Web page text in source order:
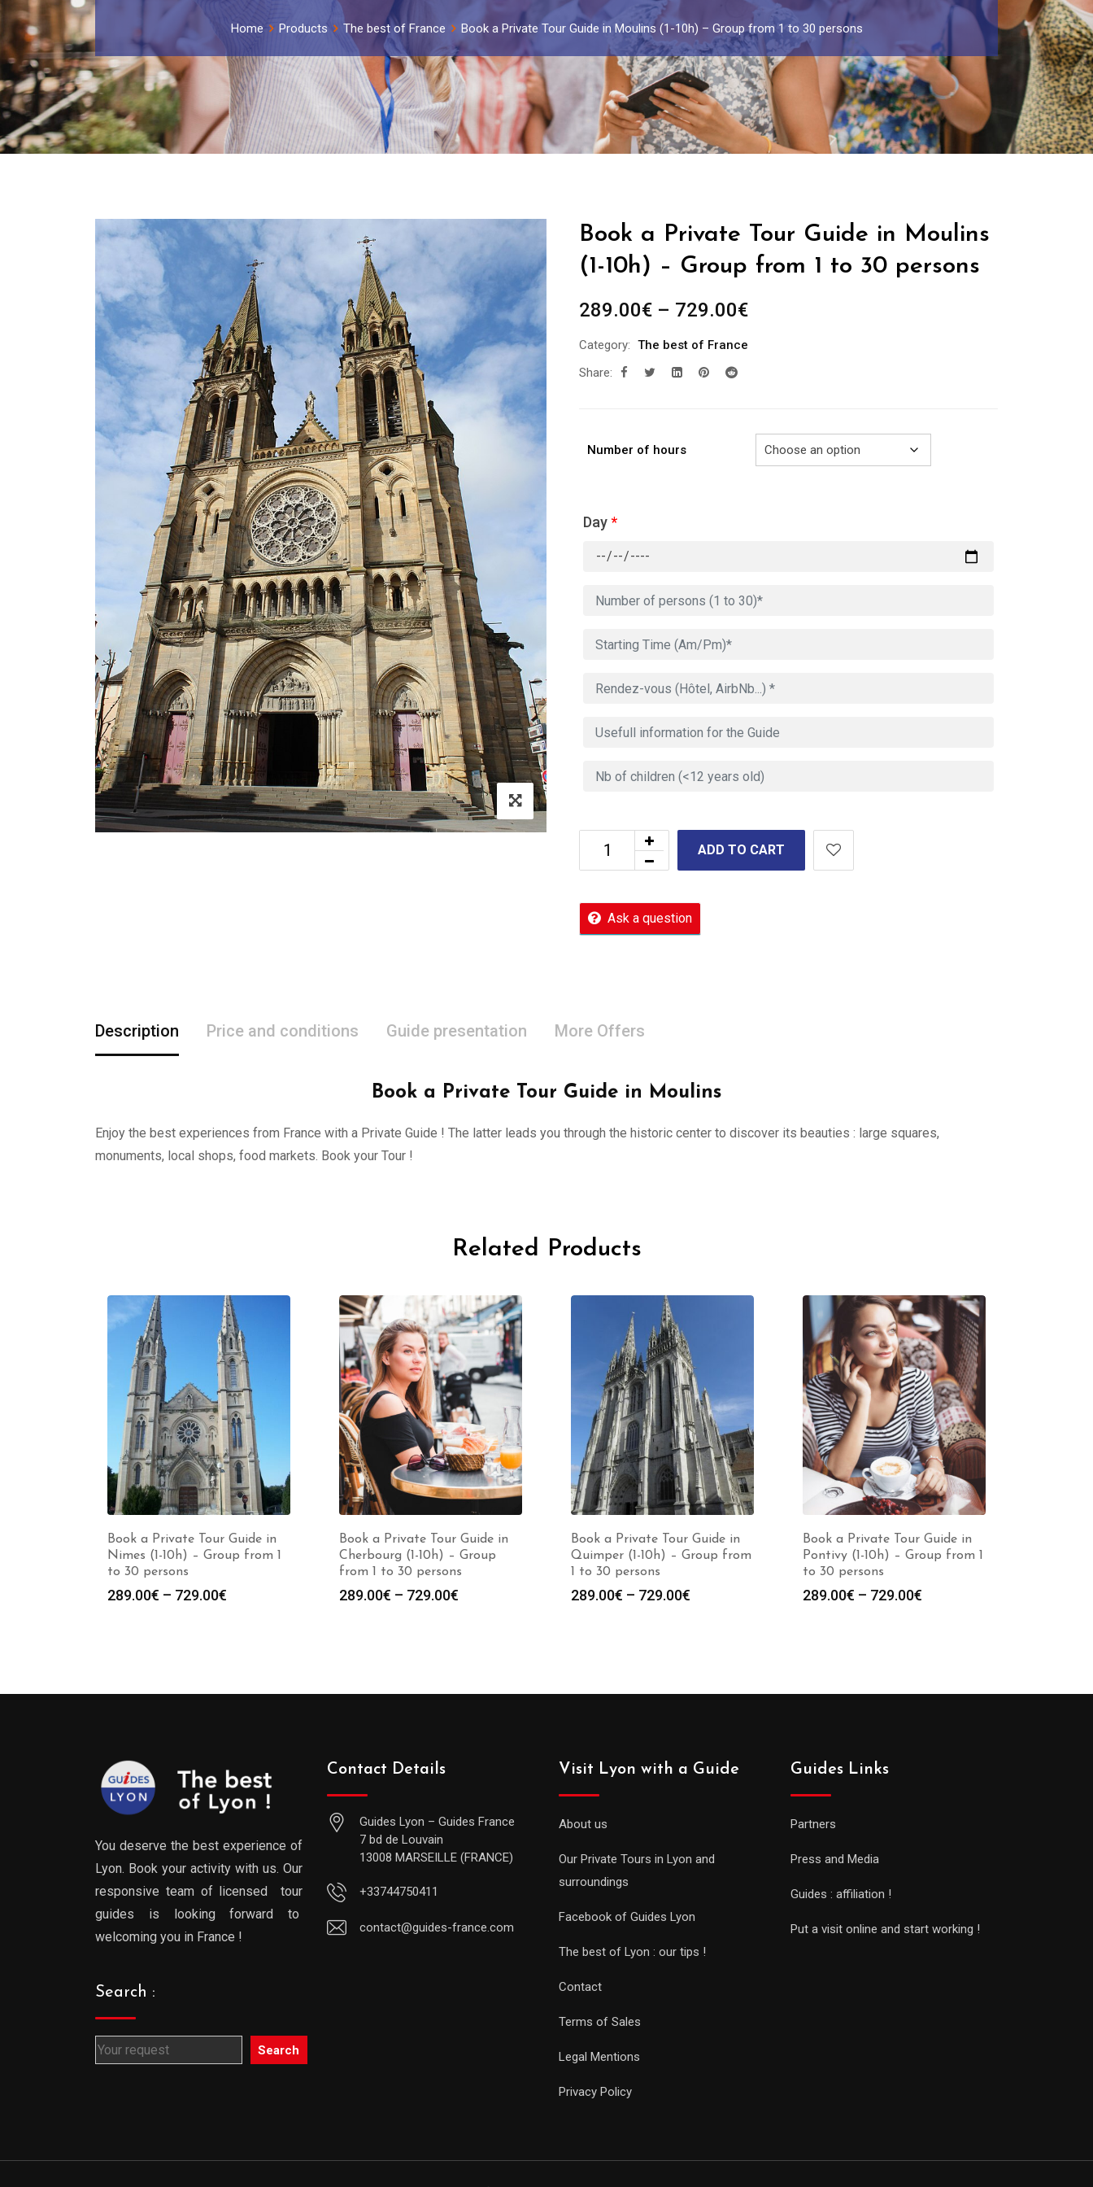
Home Products The best of France Book a Private Tour Guide in Moulins (1-10h) – Group from 1 to 30 persons
Book a Private Tour Guide in Moulins
(1-10h) – Group from 1 to 30 persons
289.00€ – 729.00€Price
Category: The best of France
Share:
Number of hours
Day*
ADD TO CART
Ask a question
Description Price and conditions Guide presentation More Offers
Book a Private Tour Guide in Moulins
Enjoy the best experiences from France with a Private Guide ! The latter leads you through the historic center to discover its beauties : large squares,
monuments, local shops, food markets. Book your Tour !
Related Products
Book a Private Tour Guide in
Nimes (1-10h) – Group from 1
to 30 persons
289.00€ – 729.00€
Book a Private Tour Guide in
Cherbourg (1-10h) – Group
from 1 to 30 persons
289.00€ – 729.00€
Book a Private Tour Guide in
Quimper (1-10h) – Group from
1 to 30 persons
289.00€ – 729.00€
Book a Private Tour Guide in
Pontivy (1-10h) – Group from 1
to 30 persons
289.00€ – 729.00€
You deserve the best experience of
Lyon. Book your activity with us. Our
responsive team of licensed tour
guides is looking forward to
welcoming you in France !
Search :
Search
Contact Details
Guides Lyon – Guides France
7 bd de Louvain
13008 MARSEILLE (FRANCE)
+33744750411
contact@guides-france.com
Visit Lyon with a Guide
About us
Our Private Tours in Lyon and
surroundings
Facebook of Guides Lyon
The best of Lyon : our tips !
Contact
Terms of Sales
Legal Mentions
Privacy Policy
Guides Links
Partners
Press and Media
Guides : affiliation !
Put a visit online and start working !